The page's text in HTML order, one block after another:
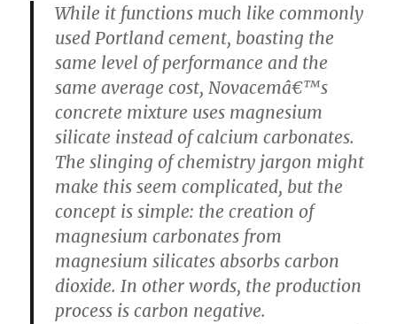
While it functions much like commonly
used Portland cement, boasting the
same level of performance and the
same average cost, Novacemâ€™s
concrete mixture uses magnesium
silicate instead of calcium carbonates.
The slinging of chemistry jargon might
make this seem complicated, but the
concept is simple: the creation of
magnesium carbonates from
magnesium silicates absorbs carbon
dioxide. In other words, the production
process is carbon negative.